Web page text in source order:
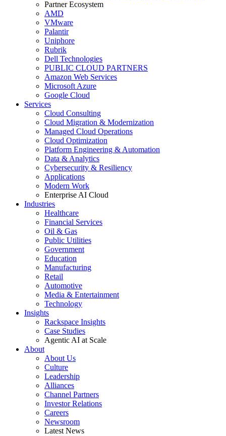
Partner Ecosystem
AMD
VMware
Palantir
Uniphore
Rubrik
Dell Technologies
PUBLIC CLOUD PARTNERS
Amazon Web Services
Microsoft Azure
Google Cloud
Services
Cloud Consulting
Cloud Migration & Modernization
Managed Cloud Operations
Cloud Optimization
Platform Engineering & Automation
Data & Analytics
Cybersecurity & Resiliency
Applications
Modern Work
Enterprise AI Cloud
Industries
Healthcare
Financial Services
Oil & Gas
Public Utilities
Government
Education
Manufacturing
Retail
Automotive
Media & Entertainment
Technology
Insights
Rackspace Insights
Case Studies
Agentic AI at Scale
About
About Us
Culture
Leadership
Alliances
Channel Partners
Investor Relations
Careers
Newsroom
Latest News